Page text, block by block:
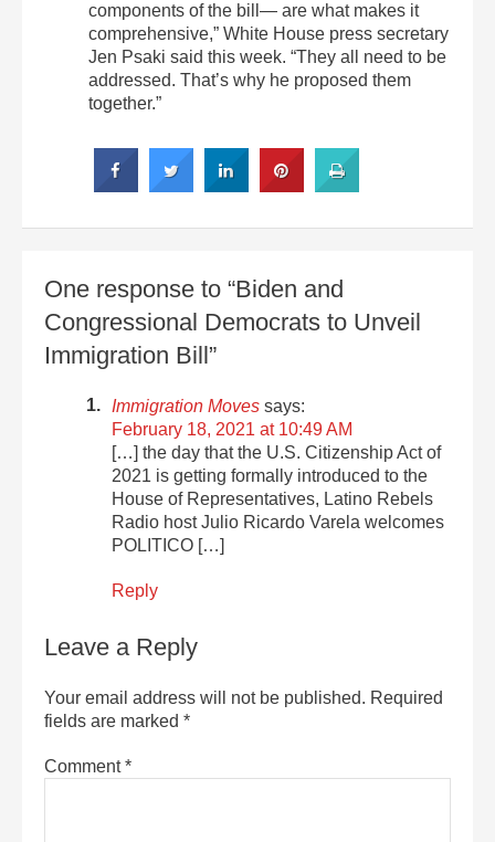
components of the bill— are what makes it
comprehensive,” White House press secretary
Jen Psaki said this week. “They all need to be
addressed. That’s why he proposed them
together.”
One response to “Biden and
Congressional Democrats to Unveil
Immigration Bill”
Immigration Moves says:
February 18, 2021 at 10:49 AM
[…] the day that the U.S. Citizenship Act of
2021 is getting formally introduced to the
House of Representatives, Latino Rebels
Radio host Julio Ricardo Varela welcomes
POLITICO […]
Reply
Leave a Reply
Your email address will not be published. Required
fields are marked *
Comment*